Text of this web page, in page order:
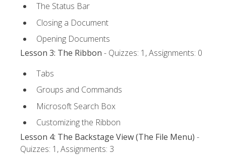
The Status Bar
Closing a Document
Opening Documents
Lesson 3: The Ribbon - Quizzes: 1, Assignments: 0
Tabs
Groups and Commands
Microsoft Search Box
Customizing the Ribbon
Lesson 4: The Backstage View (The File Menu) -
Quizzes: 1, Assignments: 3